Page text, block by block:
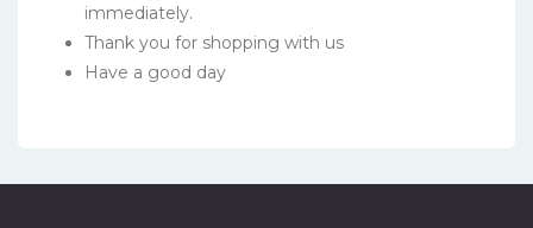
immediately.
Thank you for shopping with us
Have a good day